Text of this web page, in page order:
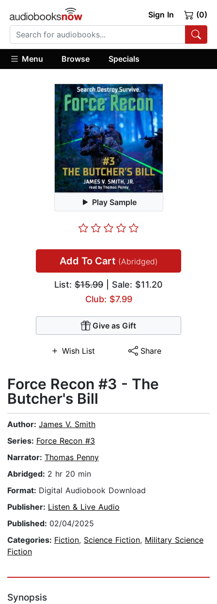
Sign In (0)
Menu Browse Specials
Play Sample
Add To Cart (Abridged)
List: $15.99 | Sale: $11.20
Club: $7.99
Give as Gift
Wish List Share
Force Recon #3 - The
Butcher's Bill
Author: James V. Smith
Series: Force Recon #3
Narrator: Thomas Penny
Abridged: 2 hr 20 min
Format: Digital Audiobook Download
Publisher: Listen & Live Audio
Published: 02/04/2025
Categories: Fiction, Science Fiction, Military Science
Fiction
Synopsis